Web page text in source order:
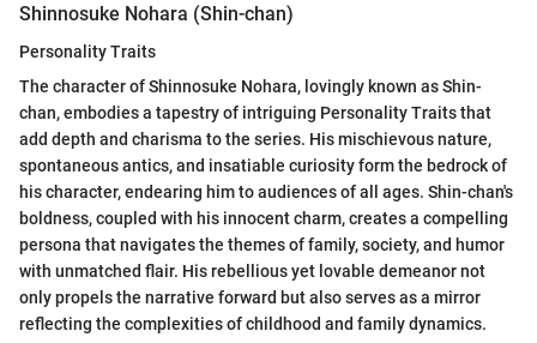
Shinnosuke Nohara (Shin-chan)
Personality Traits
The character of Shinnosuke Nohara, lovingly known as Shin-
chan, embodies a tapestry of intriguing Personality Traits that
add depth and charisma to the series. His mischievous nature,
spontaneous antics, and insatiable curiosity form the bedrock of
his character, endearing him to audiences of all ages. Shin-chan's
boldness, coupled with his innocent charm, creates a compelling
persona that navigates the themes of family, society, and humor
with unmatched flair. His rebellious yet lovable demeanor not
only propels the narrative forward but also serves as a mirror
reflecting the complexities of childhood and family dynamics.